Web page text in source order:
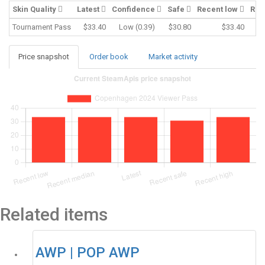
Skin Quality Latest Confidence Safe Recent low
Tournament Pass
$33.40 Low (0.39) $30.80 $33.40
Price snapshot Order book Market activity
Related items
AWP | POP AWP